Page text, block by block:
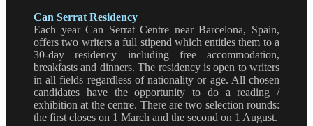
Can Serrat Residency
Each year Can Serrat Centre near Barcelona, Spain,
offers two writers a full stipend which entitles them to a
30-day residency including free accommodation,
breakfasts and dinners. The residency is open to writers
in all fields regardless of nationality or age. All chosen
candidates have the opportunity to do a reading /
exhibition at the centre. There are two selection rounds:
the first closes on 1 March and the second on 1 August.